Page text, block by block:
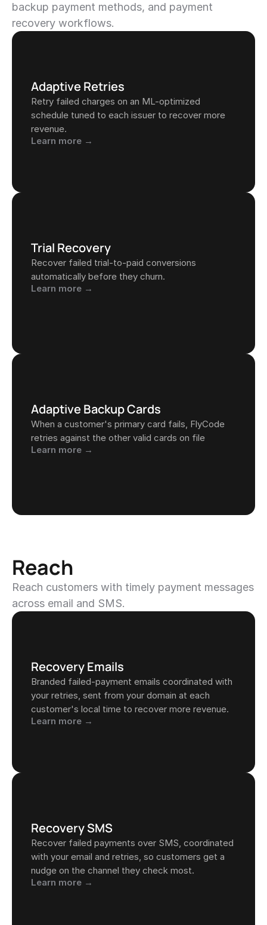
backup payment methods, and payment
recovery workflows.
Adaptive Retries
Retry failed charges on an ML-optimized
schedule tuned to each issuer to recover more
revenue.
Learn more →
Trial Recovery
Recover failed trial-to-paid conversions
automatically before they churn.
Learn more →
Adaptive Backup Cards
When a customer's primary card fails, FlyCode
retries against the other valid cards on file
Learn more →
Reach
Reach customers with timely payment messages
across email and SMS.
Recovery Emails
Branded failed-payment emails coordinated with
your retries, sent from your domain at each
customer's local time to recover more revenue.
Learn more →
Recovery SMS
Recover failed payments over SMS, coordinated
with your email and retries, so customers get a
nudge on the channel they check most.
Learn more →